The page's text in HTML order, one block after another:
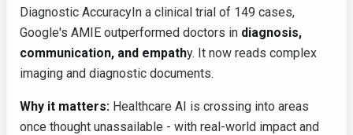
Diagnostic AccuracyIn a clinical trial of 149 cases,
Google's AMIE outperformed doctors in diagnosis,
communication, and empathy. It now reads complex
imaging and diagnostic documents.
Why it matters: Healthcare AI is crossing into areas
once thought unassailable - with real-world impact and